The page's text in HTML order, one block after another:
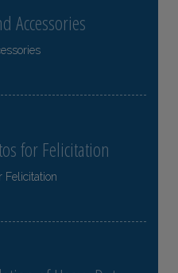
Accessories
for Felicitation
Felicitation